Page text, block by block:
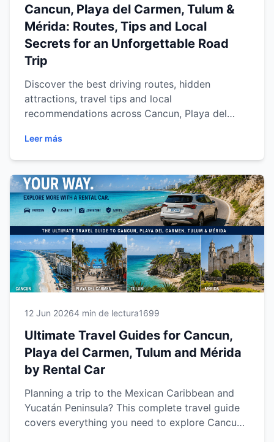
Cancun, Playa del Carmen, Tulum &
Mérida: Routes, Tips and Local
Secrets for an Unforgettable Road
Trip
Discover the best driving routes, hidden
attractions, travel tips and local
recommendations across Cancun, Playa del
car gives you the freedom to explore the
Mexican Caribbean and Yucatán Peninsula at
your own pace while enjoying a safer, more
comfortable and unforgettable travel
experience.
Leer más
12 Jun 20264 min de lectura1699
Ultimate Travel Guides for Cancun,
Playa del Carmen, Tulum and Mérida
by Rental Car
Planning a trip to the Mexican Caribbean and
Yucatán Peninsula? This complete travel guide
covers everything you need to explore Cancun,